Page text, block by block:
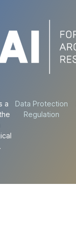
a
Data Protection
Regulation